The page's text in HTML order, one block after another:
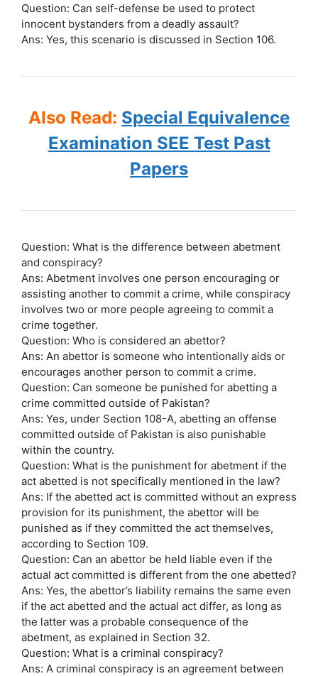
Question: Can self-defense be used to protect
innocent bystanders from a deadly assault?
Ans: Yes, this scenario is discussed in Section 106.
Also Read: Special Equivalence
Examination SEE Test Past
Papers
Question: What is the difference between abetment
and conspiracy?
Ans: Abetment involves one person encouraging or
assisting another to commit a crime, while conspiracy
involves two or more people agreeing to commit a
crime together.
Question: Who is considered an abettor?
Ans: An abettor is someone who intentionally aids or
encourages another person to commit a crime.
Question: Can someone be punished for abetting a
crime committed outside of Pakistan?
Ans: Yes, under Section 108-A, abetting an offense
committed outside of Pakistan is also punishable
within the country.
Question: What is the punishment for abetment if the
act abetted is not specifically mentioned in the law?
Ans: If the abetted act is committed without an express
provision for its punishment, the abettor will be
punished as if they committed the act themselves,
according to Section 109.
Question: Can an abettor be held liable even if the
actual act committed is different from the one abetted?
Ans: Yes, the abettor’s liability remains the same even
if the act abetted and the actual act differ, as long as
the latter was a probable consequence of the
abetment, as explained in Section 32.
Question: What is a criminal conspiracy?
Ans: A criminal conspiracy is an agreement between